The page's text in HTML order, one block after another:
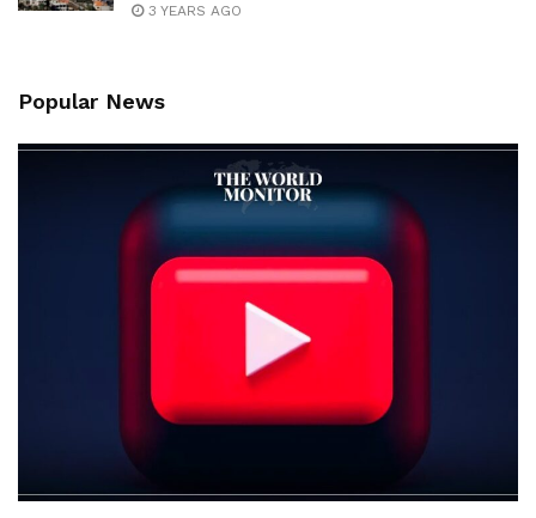
3 YEARS AGO
Popular News